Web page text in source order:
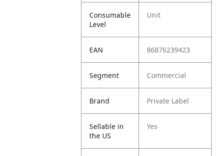
Consumable
Level
Unit
EAN 86876239423
Segment Commercial
Brand Private Label
Sellable in
the US
Yes